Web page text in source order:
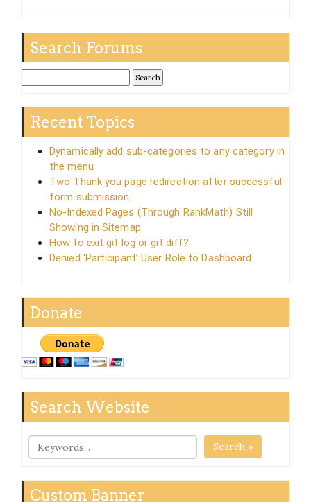
Search Forums
Recent Topics
Dynamically add sub-categories to any category in
the menu
Two Thank you page redirection after successful
form submission.
No-Indexed Pages (Through RankMath) Still
Showing in Sitemap
How to exit git log or git diff?
Denied ‘Participant’ User Role to Dashboard
Donate
Search Website
Search »
Custom Banner